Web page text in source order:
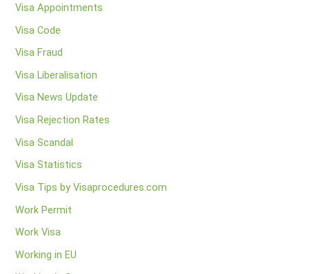
Visa Appointments
Visa Code
Visa Fraud
Visa Liberalisation
Visa News Update
Visa Rejection Rates
Visa Scandal
Visa Statistics
Visa Tips by Visaprocedures.com
Work Permit
Work Visa
Working in EU